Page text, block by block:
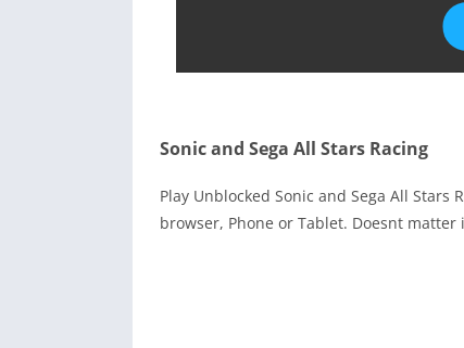
Sonic and Sega All Stars Racing
Play Unblocked Sonic and Sega All
browser, Phone or Tablet. Doesnt